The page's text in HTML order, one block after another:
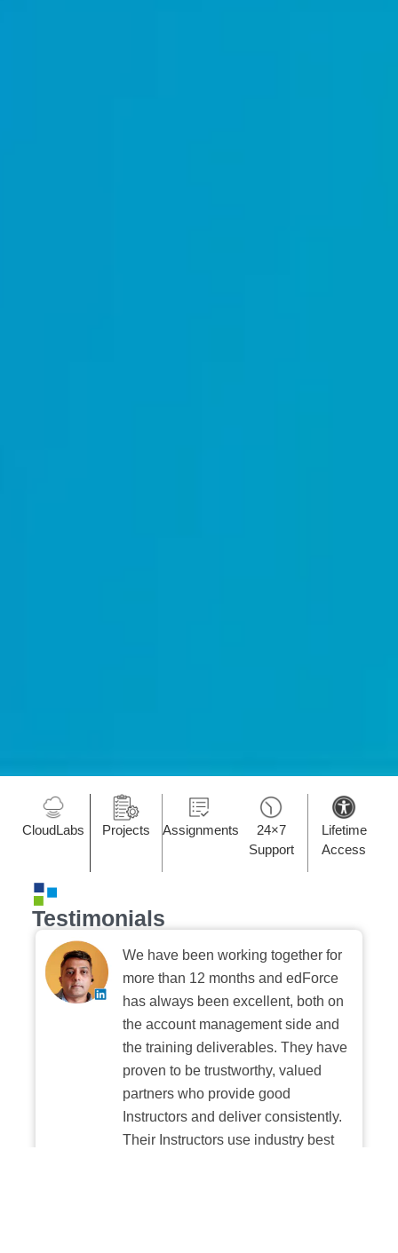
CloudLabs Projects Assignments
24×7
Support
Lifetime
Access
Testimonials
We have been working together for
more than 12 months and edForce
has always been excellent, both on
the account management side and
the training deliverables. They have
proven to be trustworthy, valued
partners who provide good
Instructors and deliver consistently.
Their Instructors use industry best